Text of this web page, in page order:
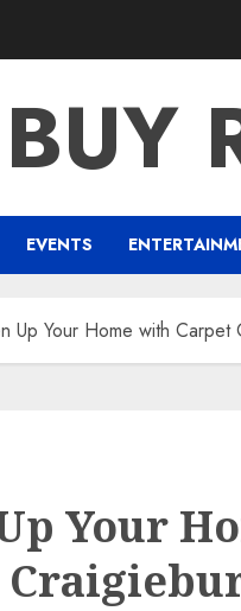
BUY
EVENTS
Up Your Home with Carpet
Your